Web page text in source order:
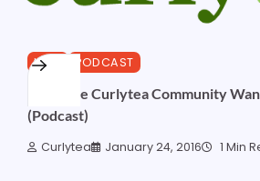
HAIR PODCAST
What the Curlytea Community
(Podcast)
Curlytea January 24, 2016 1 Min